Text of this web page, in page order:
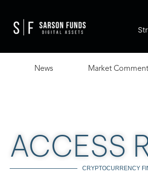
News Market
ACCESS
CRYPTOCURRENCY